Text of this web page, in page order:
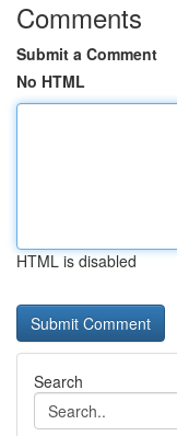
Comments
Submit a Comment
No HTML
HTML is disabled
Search